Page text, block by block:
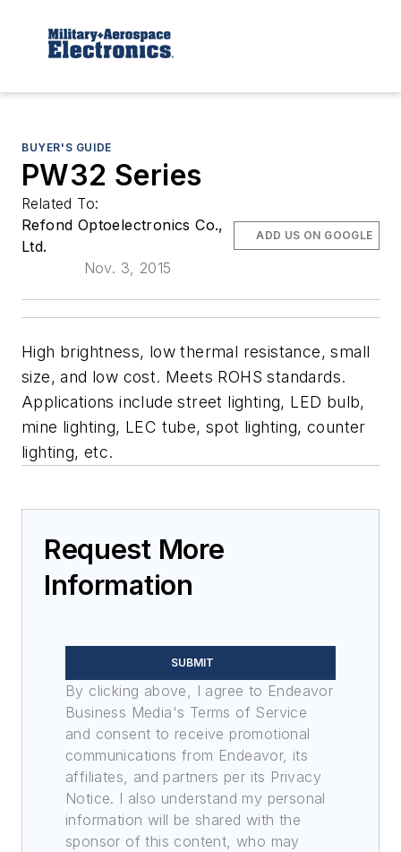
BUYER'S GUIDE
PW32 Series
Related To:
Refond Optoelectronics Co.,
Ltd.
Nov. 3, 2015
ADD US ON GOOGLE
High brightness, low thermal resistance, small
size, and low cost. Meets ROHS standards.
Applications include street lighting, LED bulb,
mine lighting, LEC tube, spot lighting, counter
lighting, etc.
Request More
Information
SUBMIT
By clicking above, I agree to Endeavor
Business Media's Terms of Service
and consent to receive promotional
communications from Endeavor, its
affiliates, and partners per its Privacy
Notice. I also understand my personal
information will be shared with the
sponsor of this content, who may